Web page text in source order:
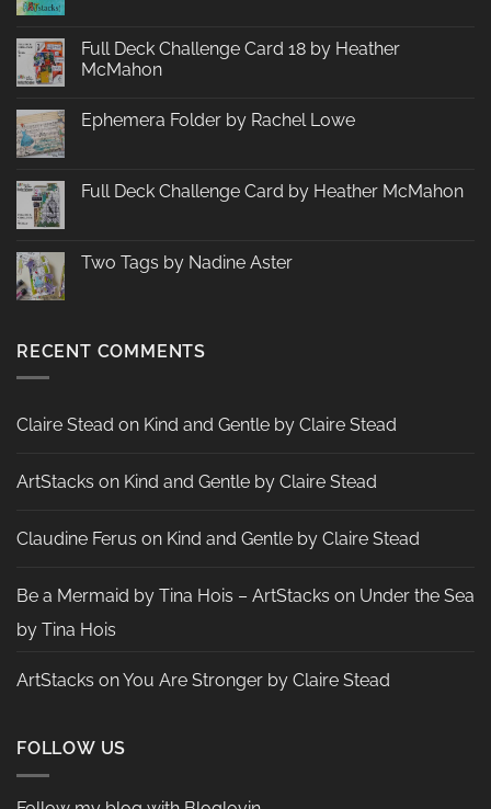
Changes
at
ArtStacks!
Full Deck Challenge Card 18 by Heather
McMahon
on
Full
18
Ephemera Folder by Rachel Lowe
Ephemera
Folder
Full Deck Challenge Card by Heather McMahon
Full
Deck
McMahon
Two Tags by Nadine Aster
Tags
by
RECENT COMMENTS
Claire Stead on Kind and Gentle by Claire Stead
ArtStacks on Kind and Gentle by Claire Stead
Claudine Ferus on Kind and Gentle by Claire Stead
Be a Mermaid by Tina Hois – ArtStacks on Under the Sea
by Tina Hois
ArtStacks onYou Are Stronger by Claire Stead
FOLLOW US